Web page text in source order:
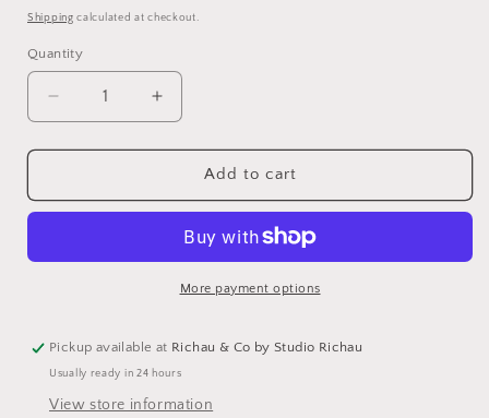
price
Shipping calculated at checkout.
Quantity
Decrease
quantity
for
Sandalwood
Increase
quantity
for
Sandalwood
Candle
Add to cart
More payment options
Pickup available at Richau & Co by Studio Richau
Usually ready in 24 hours
View store information